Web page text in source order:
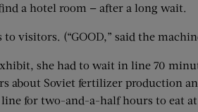
a hotel room — after a long wait.
(“GOOD,” said the
she had to wait in line 70
about Soviet fertilizer production
for two-and-a-half hours to eat